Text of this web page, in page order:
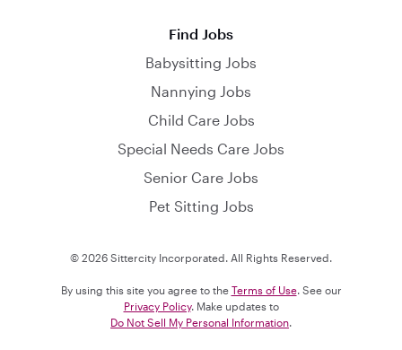
Find Jobs
Babysitting Jobs
Nannying Jobs
Child Care Jobs
Special Needs Care Jobs
Senior Care Jobs
Pet Sitting Jobs
© 2026 Sittercity Incorporated. All Rights Reserved.
By using this site you agree to the Terms of Use. See our
Privacy Policy. Make updates to
Do Not Sell My Personal Information